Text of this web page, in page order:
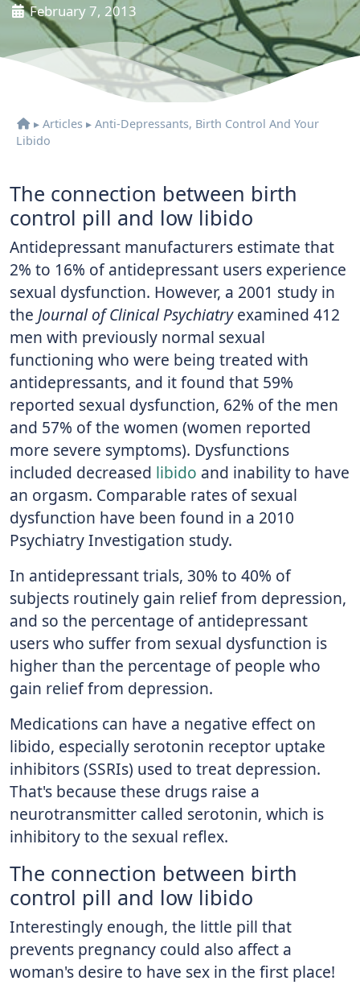
February 7, 2013
▸ Articles ▸ Anti-Depressants, Birth Control And Your
Libido
The connection between birth
control pill and low libido
Antidepressant manufacturers estimate that
2% to 16% of antidepressant users experience
sexual dysfunction. However, a 2001 study in
the Journal of Clinical Psychiatryexamined 412
men with previously normal sexual
functioning who were being treated with
antidepressants, and it found that 59%
reported sexual dysfunction, 62% of the men
and 57% of the women (women reported
more severe symptoms). Dysfunctions
included decreased libido and inability to have
an orgasm. Comparable rates of sexual
dysfunction have been found in a 2010
Psychiatry Investigation study.
In antidepressant trials, 30% to 40% of
subjects routinely gain relief from depression,
and so the percentage of antidepressant
users who suffer from sexual dysfunction is
higher than the percentage of people who
gain relief from depression.
Medications can have a negative effect on
libido, especially serotonin receptor uptake
inhibitors (SSRIs) used to treat depression.
That's because these drugs raise a
neurotransmitter called serotonin, which is
inhibitory to the sexual reflex.
The connection between birth
control pill and low libido
Interestingly enough, the little pill that
prevents pregnancy could also affect a
woman's desire to have sex in the first place!